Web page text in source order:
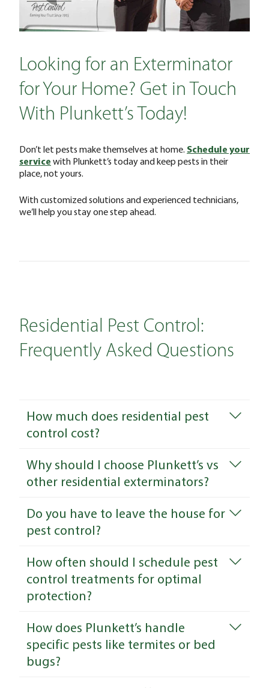
Looking for an Exterminator
for Your Home? Get in Touch
With Plunkett’s Today!
Don’t let pests make themselves at home. Schedule your
service with Plunkett’s today and keep pests in their
place, not yours.
With customized solutions and experienced technicians,
we’ll help you stay one step ahead.
Residential Pest Control:
Frequently Asked Questions
How much does residential pest
control cost?
Why should I choose Plunkett’s vs
other residential exterminators?
Do you have to leave the house for
pest control?
How often should I schedule pest
control treatments for optimal
protection?
How does Plunkett’s handle
specific pests like termites or bed
bugs?